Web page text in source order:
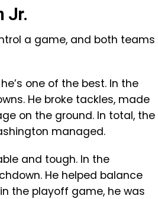
Jr.
a game, and both teams
one of the best. In the
He broke tackles, made
on the ground. In total, the
managed.
and tough. In the
He helped balance
the playoff game, he was